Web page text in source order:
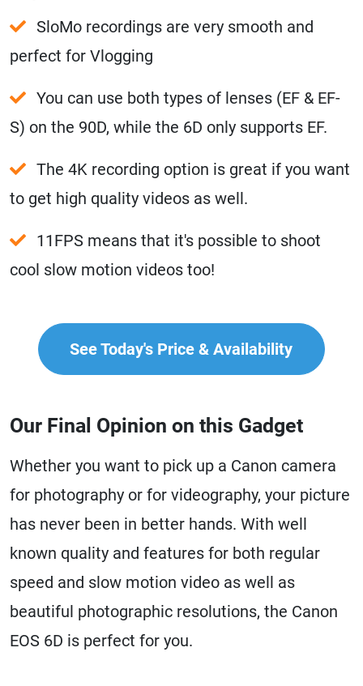
SloMo recordings are very smooth and
perfect for Vlogging
You can use both types of lenses (EF & EF-
S) on the 90D, while the 6D only supports EF.
The 4K recording option is great if you want
to get high quality videos as well.
11FPS means that it's possible to shoot
cool slow motion videos too!
See Today's Price & Availability
Our Final Opinion on this Gadget
Whether you want to pick up a Canon camera
for photography or for videography, your picture
has never been in better hands. With well
known quality and features for both regular
speed and slow motion video as well as
beautiful photographic resolutions, the Canon
EOS 6D is perfect for you.